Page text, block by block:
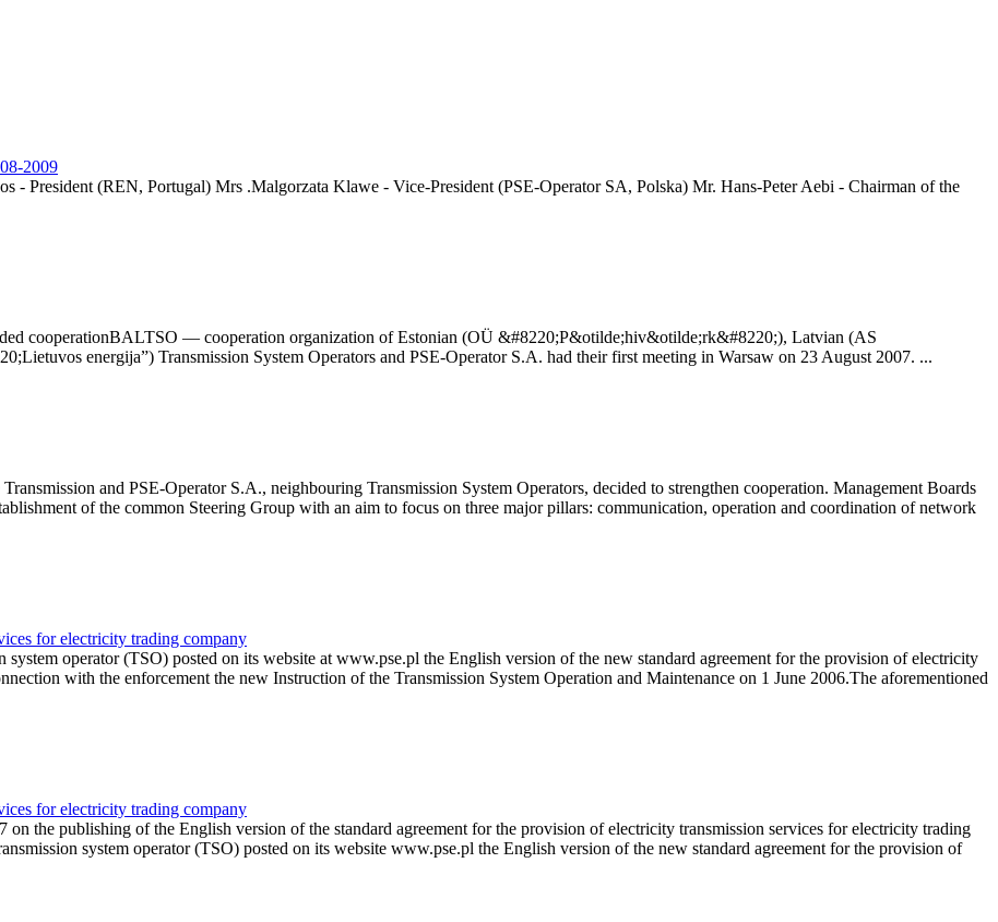
2009
- President (REN, Portugal) Mrs .Malgorzata Klawe - Vice-President (PSE-Operator SA, Polska) Mr. Hans-Peter Aebi - Chairman of the
cooperationBALTSO — cooperation organization of Estonian (OÜ &#8220;P&otilde;hiv&otilde;rk&#8220;), Latvian (AS
energija”) Transmission System Operators and PSE-Operator S.A. had their first meeting in Warsaw on 23 August 2007. ...
and PSE-Operator S.A., neighbouring Transmission System Operators, decided to strengthen cooperation. Management Boards
of the common Steering Group with an aim to focus on three major pillars: communication, operation and coordination of network
for electricity trading company
operator (TSO) posted on its website at www.pse.pl the English version of the new standard agreement for the provision of electricity
with the enforcement the new Instruction of the Transmission System Operation and Maintenance on 1 June 2006.The aforementioned
for electricity trading company
the publishing of the English version of the standard agreement for the provision of electricity transmission services for electricity trading
system operator (TSO) posted on its website www.pse.pl the English version of the new standard agreement for the provision of